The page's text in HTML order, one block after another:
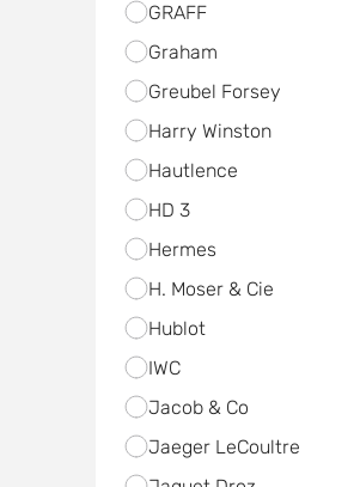
GRAFF
Graham
Greubel Forsey
Harry Winston
Hautlence
HD 3
Hermes
H. Moser & Cie
Hublot
IWC
Jacob & Co
Jaeger LeCoultre